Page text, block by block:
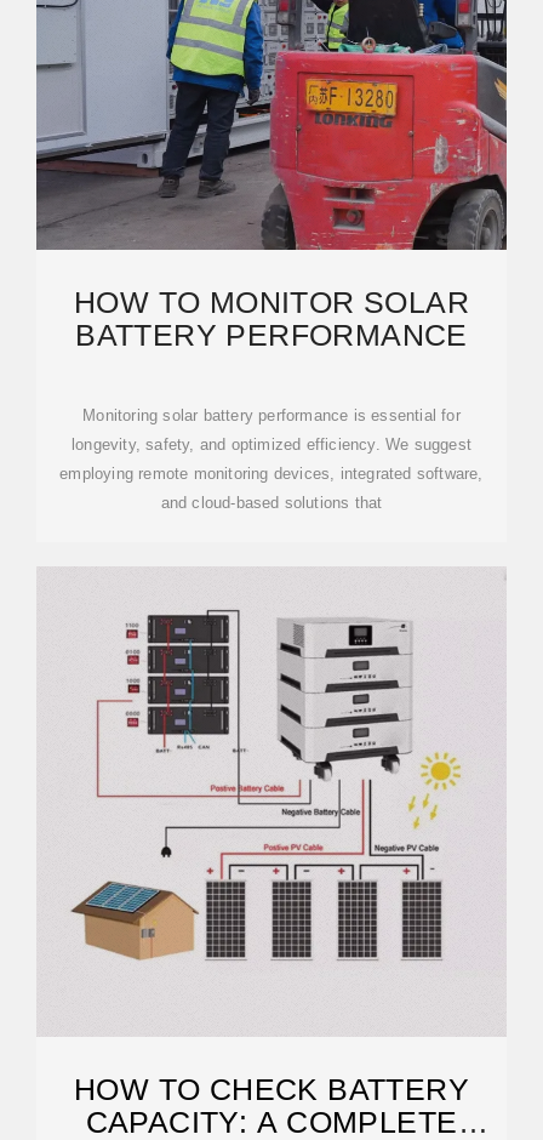
HOW TO MONITOR SOLAR
BATTERY PERFORMANCE
Monitoring solar battery performance is essential for
longevity, safety, and optimized efficiency. We suggest
employing remote monitoring devices, integrated software,
and cloud-based solutions that
HOW TO CHECK BATTERY
CAPACITY: A COMPLETE